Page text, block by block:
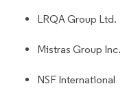
LRQA Group Ltd.
Mistras Group Inc.
NSF International